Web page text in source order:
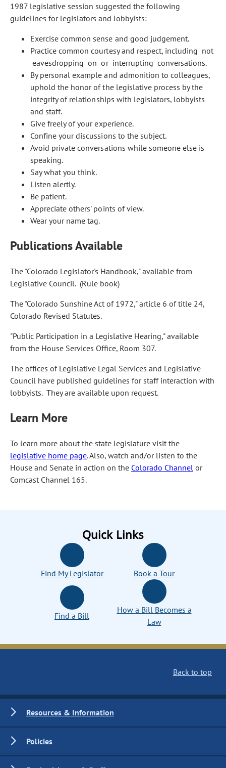
1987 legislative session suggested the following
guidelines for legislators and lobbyists:
Exercise common sense and good judgement.
Practice common courtesy and respect, including not
eavesdropping on or interrupting conversations.
By personal example and admonition to colleagues,
uphold the honor of the legislative process by the
integrity of relationships with legislators, lobbyists
and staff.
Give freely of your experience.
Confine your discussions to the subject.
Avoid private conversations while someone else is
speaking.
Say what you think.
Listen alertly.
Be patient.
Appreciate others' points of view.
Wear your name tag.
Publications Available
The "Colorado Legislator's Handbook," available from
Legislative Council. (Rule book)
The "Colorado Sunshine Act of 1972," article 6 of title 24,
Colorado Revised Statutes.
"Public Participation in a Legislative Hearing," available
from the House Services Office, Room 307.
The offices of Legislative Legal Services and Legislative
Council have published guidelines for staff interaction with
lobbyists. They are available upon request.
Learn More
To learn more about the state legislature visit the
legislative home page. Also, watch and/or listen to the
House and Senate in action on the Colorado Channel or
Comcast Channel 165.
Quick Links
Find My Legislator Book a Tour
Find a Bill
How a Bill Becomes a
Law
Back to top
Resources & Information
Policies